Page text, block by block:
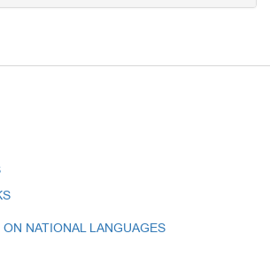
NATIONAL LANGUAGES